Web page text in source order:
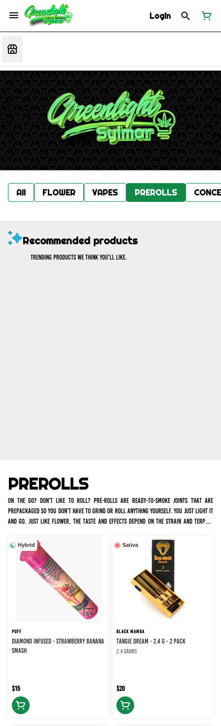
Login
All FLOWER VAPES PREROLLS
Recommended products
Trending products we think you’ll like.
PREROLLS
On the go? Don't like to roll? Pre-rolls are ready-to-smoke joints that are
prepackaged so you don’t have to grind or roll anything yourself. You just light it
and go. Just like flower, the taste and effects depend on the strain and terpene
joints tend to burn slower and hit harder, with a more intense high, whereas non
infused joints are just rolled flower.
Hybrid
PUFF
DIAMOND INFUSED - STRAWBERRY BANANA
SMASH
$15
Sativa
BLACK MAMBA
TANGIE DREAM - 2.4 g - 2 Pack
2.4 grams
$20